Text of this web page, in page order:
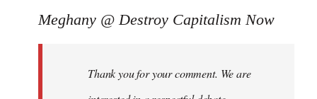
Meghany @ Destroy Capitalism Now
Thank you for your comment. We are